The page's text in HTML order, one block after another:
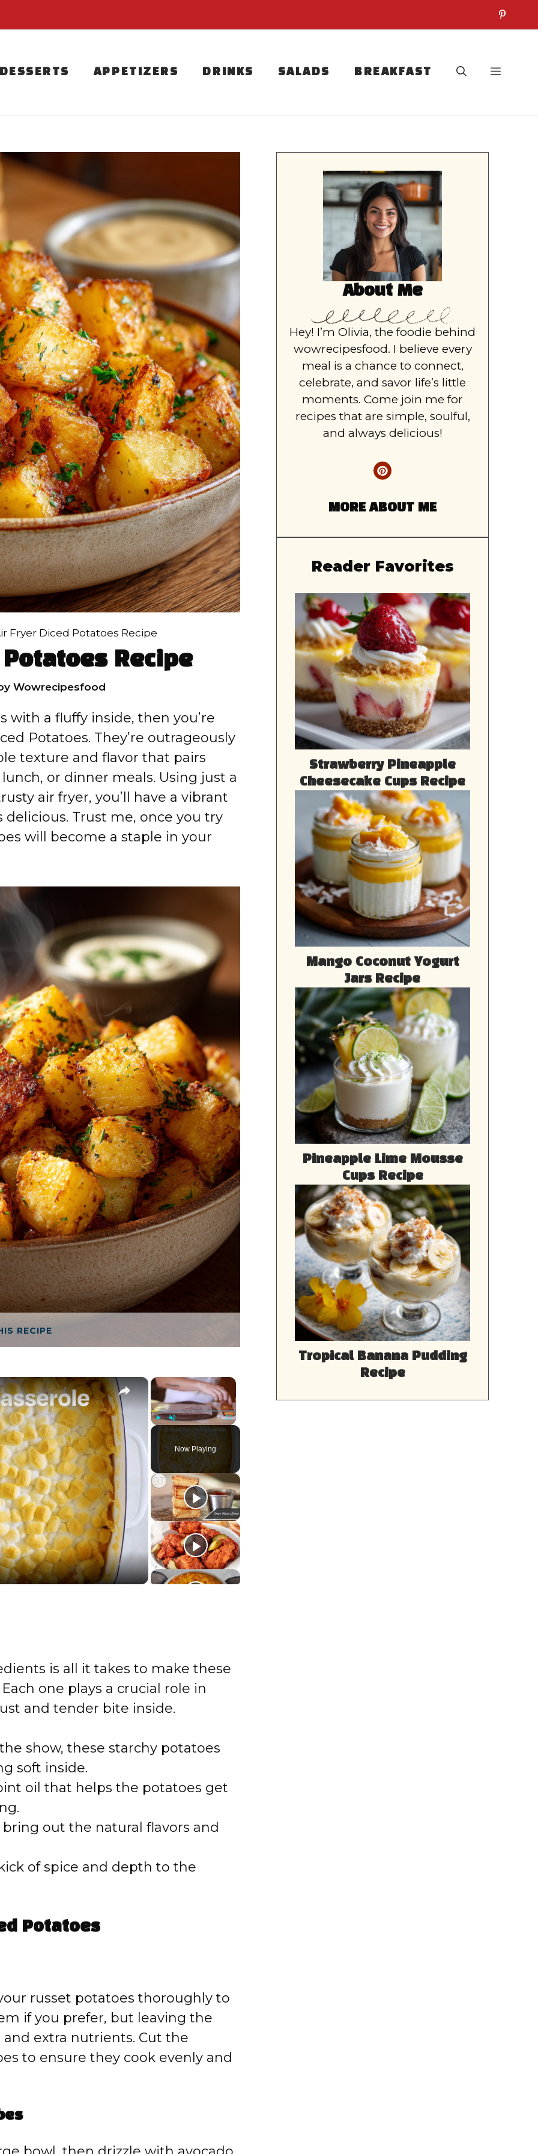
APPETIZERS DRINKS SALADS BREAKFAST
Fryer Diced Potatoes Recipe
Recipe
Wowrecipesfood
with a fluffy inside, then you’re
Potatoes. They’re outrageously
texture and flavor that pairs
or dinner meals. Using just a
air fryer, you’ll have a vibrant
delicious. Trust me, once you try
will become a staple in your
RECIPE
×
Play Unmute Fullscreen
Now Playing
×
is all it takes to make these
one plays a crucial role in
and tender bite inside.
show, these starchy potatoes
soft inside.
oil that helps the potatoes get
out the natural flavors and
of spice and depth to the
Potatoes
russet potatoes thoroughly to
if you prefer, but leaving the
extra nutrients. Cut the
to ensure they cook evenly and
About Me
Hey! I’m Olivia, the foodie behind
wowrecipesfood. I believe every
meal is a chance to connect,
celebrate, and savor life’s little
moments. Come join me for
recipes that are simple, soulful,
and always delicious!
MORE ABOUT ME
Reader Favorites
Strawberry Pineapple
Cheesecake Cups Recipe
Mango Coconut Yogurt
Jars Recipe
Pineapple Lime Mousse
Cups Recipe
Tropical Banana Pudding
Recipe